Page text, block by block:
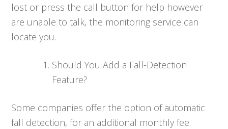
lost or press the call button for help however
are unable to talk, the monitoring service can
locate you.
Should You Add a Fall-Detection
Feature?
Some companies offer the option of automatic
fall detection, for an additional monthly fee.